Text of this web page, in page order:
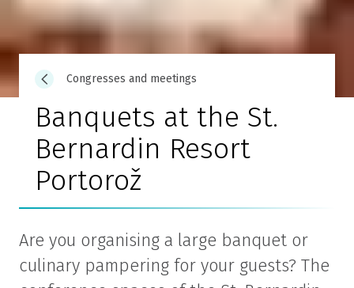
Congresses and meetings
Banquets at the St.
Bernardin Resort
Portorož
Are you organising a large banquet or
culinary pampering for your guests? The